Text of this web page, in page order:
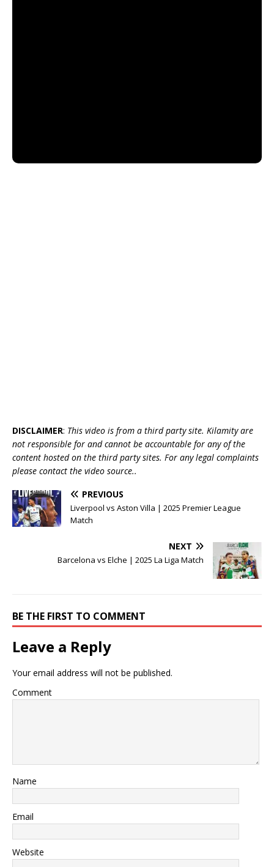
DISCLAIMER: This video is from a third party site. Kilamity are
not responsible for and cannot be accountable for any of the
content hosted on the third party sites. For any legal complaints
please contact the video source..
PREVIOUS
Liverpool vs Aston Villa | 2025 Premier League
Match
NEXT
Barcelona vs Elche | 2025 La Liga Match
BE THE FIRST TO COMMENT
Leave a Reply
Your email address will not be published.
Comment
Name
Email
Website